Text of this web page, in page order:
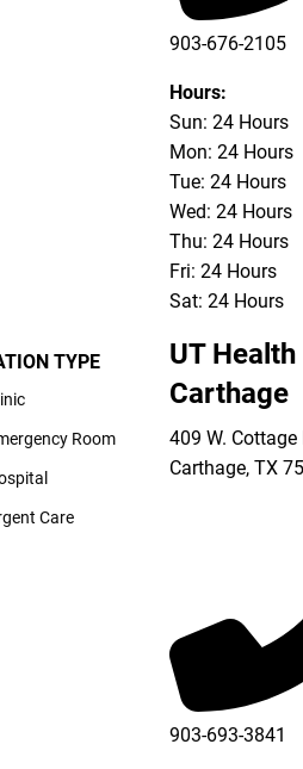
TypeTYPE
Room
Care
903-676-2105
Hours:
Sun: 24 Hours
Mon: 24 Hours
Tue: 24 Hours
Wed: 24 Hours
Thu: 24 Hours
Fri: 24 Hours
Sat: 24 Hours
UT Health
Carthage
409 W. Cottage
Carthage, TX
903-693-3841